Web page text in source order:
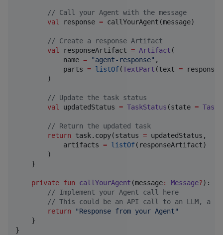
// Call your Agent with the message
val
response = callYourAgent(message)
// Create a response Artifact
val
responseArtifact = Artifact (
            name
= "agent-response" ,
            parts
= listOf(TextPart (text =
        )
// Update the task status
val
updatedStatus = TaskStatus (state =
// Return the updated task
return task.copy(status = updatedStatus,
            artifacts
= listOf(responseArtifact)
        )
    }
private fun callYourAgent (message: Message?):
// Implement your Agent call here
// This could be an API call to an LLM, a
return
"Response from your Agent"
    }
}